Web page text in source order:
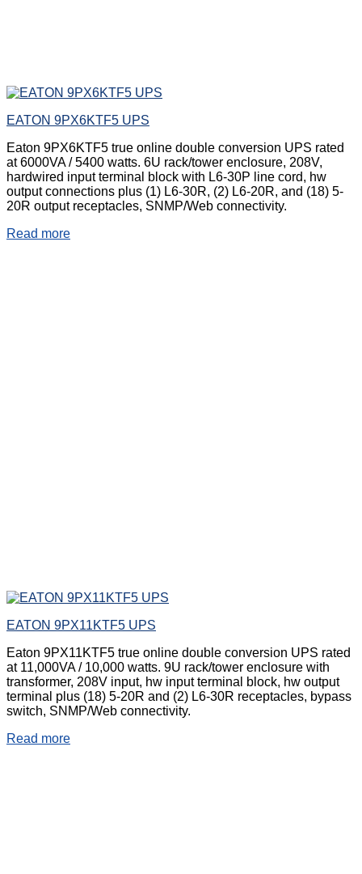
EATON 9PX6KTF5 UPS
Eaton 9PX6KTF5 true online double conversion UPS rated
at 6000VA / 5400 watts. 6U rack/tower enclosure, 208V,
hardwired input terminal block with L6-30P line cord, hw
output connections plus (1) L6-30R, (2) L6-20R, and (18) 5-
20R output receptacles, SNMP/Web connectivity.
Read more
EATON 9PX11KTF5 UPS
Eaton 9PX11KTF5 true online double conversion UPS rated
at 11,000VA / 10,000 watts. 9U rack/tower enclosure with
transformer, 208V input, hw input terminal block, hw output
terminal plus (18) 5-20R and (2) L6-30R receptacles, bypass
switch, SNMP/Web connectivity.
Read more